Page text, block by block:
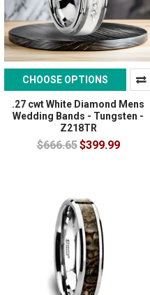
CHOOSE OPTIONS
.27 cwt White Diamond Mens
Wedding Bands - Tungsten -
Z218TR
$666.65$399.99